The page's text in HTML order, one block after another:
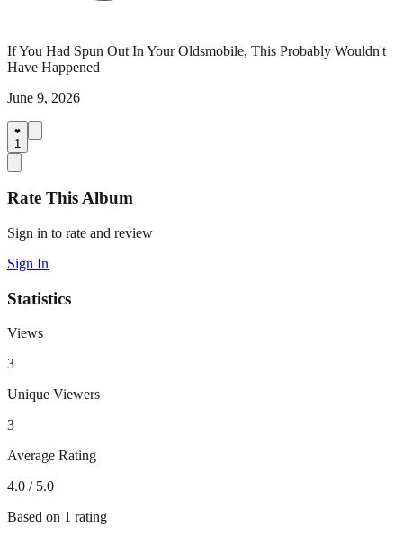
If You Had Spun Out In Your Oldsmobile, This Probably Wouldn't
Have Happened
June 9, 2026
1
Rate This Album
Sign in to rate and review
Sign In
Statistics
Views
3
Unique Viewers
3
Average Rating
4.0 / 5.0
Based on 1 rating